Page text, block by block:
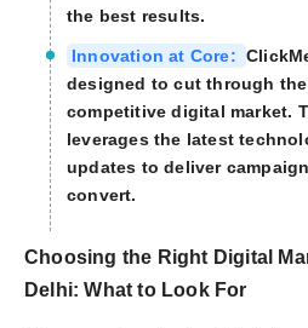
the best results.
Innovation at Core:
designed to cut through the
competitive digital market.
leverages the latest
updates to deliver
convert.
Choosing the Right Digital
Delhi: What to Look For